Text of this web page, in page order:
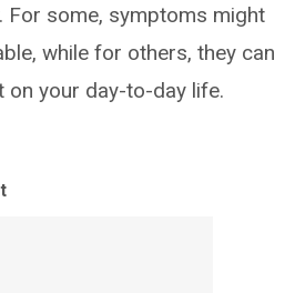
For some, symptoms might
while for others, they can
on your day-to-day life.